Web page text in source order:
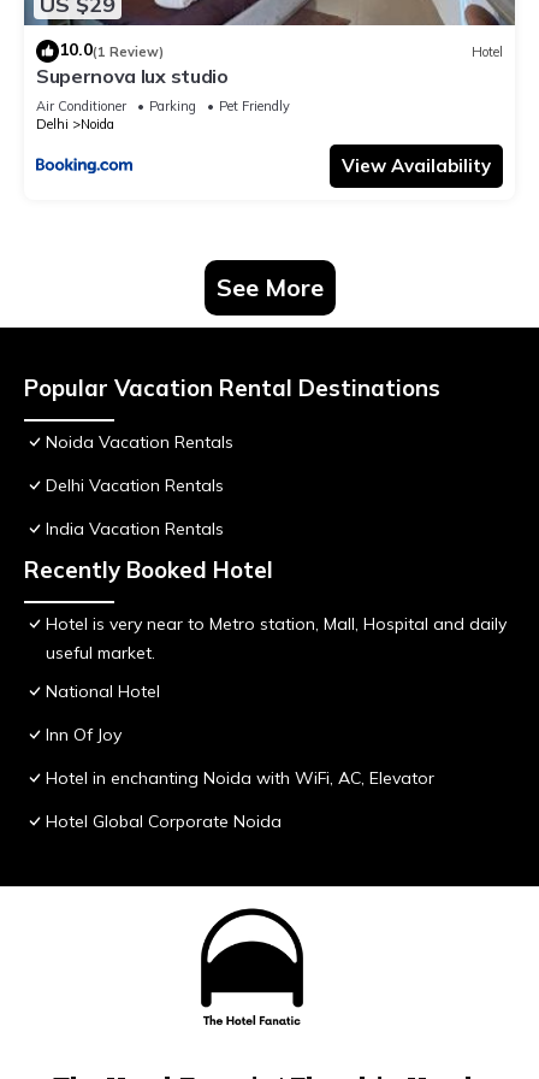
10.0(1 Review) Hotel
Supernova lux studio
Air Conditioner Parking
Pet Friendly
Delhi
Noida
View Availability
See More
Popular Vacation Rental Destinations
Noida Vacation Rentals
Delhi Vacation Rentals
India Vacation Rentals
Recently Booked Hotel
Hotel is very near to Metro station, Mall, Hospital and daily
useful market.
National Hotel
Inn Of Joy
Hotel in enchanting Noida with WiFi, AC, Elevator
Hotel Global Corporate Noida